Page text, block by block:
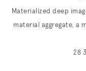
Materialized deep
material aggregate, a
28